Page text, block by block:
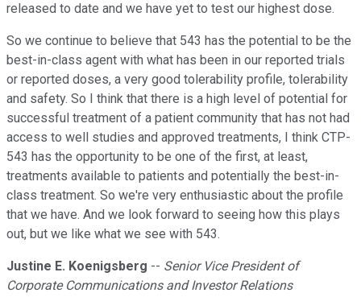
released to date and we have yet to test our highest dose.
So we continue to believe that 543 has the potential to be the
best-in-class agent with what has been in our reported trials
or reported doses, a very good tolerability profile, tolerability
and safety. So I think that there is a high level of potential for
successful treatment of a patient community that has not had
access to well studies and approved treatments, I think CTP-
543 has the opportunity to be one of the first, at least,
treatments available to patients and potentially the best-in-
class treatment. So we're very enthusiastic about the profile
that we have. And we look forward to seeing how this plays
out, but we like what we see with 543.
Justine E. Koenigsberg -- Senior Vice President of
Corporate Communications and Investor Relations